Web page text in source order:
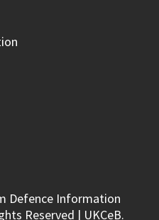
Defence Information
Reserved | UKCeB.